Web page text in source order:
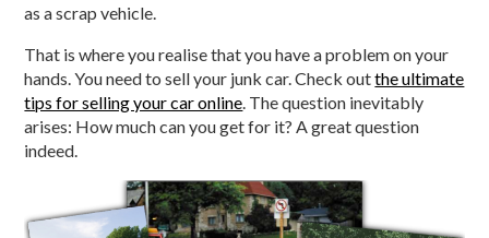
as a scrap vehicle.
That is where you realise that you have a problem on your
hands. You need to sell your junk car. Check outthe ultimate
tips for selling your car online. The question inevitably
arises: How much can you get for it? A great question
indeed.